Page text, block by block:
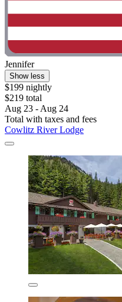
Jennifer
Show less
$199 nightly
$219 total
Aug 23 - Aug 24
Total with taxes and fees
Cowlitz River Lodge